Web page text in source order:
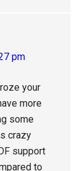
pm
your
more
some
crazy
support
to